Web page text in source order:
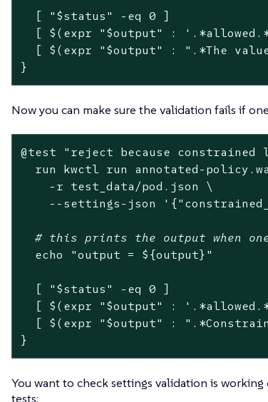
  [
" $status "
-eq 0 ]
  [ $(expr
" $output" :
  [ $(expr
" $output" : ".*The
}
Now you can make sure the validation fails if
@test "reject because constrained
run kwctl run annotated-
    -r test_data/pod.json \
    --settings-json
# this prints the output when
echo
"output = ${output} "
  [
" $status "
-eq 0 ]
  [ $(expr
" $output" :
  [ $(expr
" $output" :
}
You want to check settings validation is
tests: